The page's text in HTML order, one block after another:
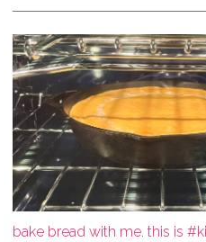
bake bread with me. this is